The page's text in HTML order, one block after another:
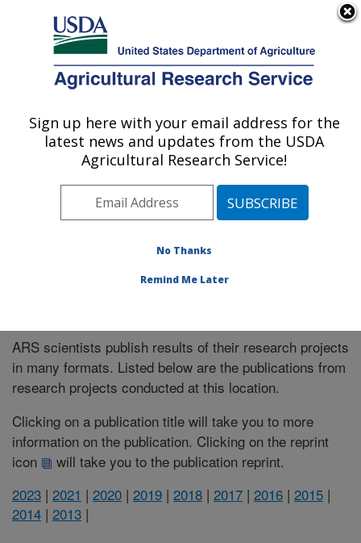
Here's how you know
Agricultural Research Service
U.S. DEPARTMENT OF AGRICULTURE
El Reno, Oklahoma
ARS Home»Research»Publications at this Location
Publications at this Location
ARS scientists publish results of their research projects
in many formats. Listed below are the publications from
research projects conducted at this location.
Clicking on a publication title will take you to more
information on the publication. Clicking on the reprint
icon
will take you to the publication reprint.
2023 | 2021 | 2020 | 2019 | 2018 | 2017 | 2016 | 2015 |
2014 | 2013 |
Sign up here with your email address for the
latest news and updates from the USDA
Agricultural Research Service!
No Thanks
Remind Me Later